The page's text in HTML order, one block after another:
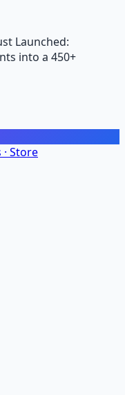
Launched:
into a 450+
Store